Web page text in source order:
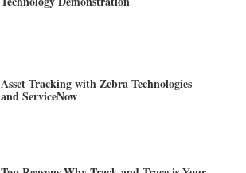
Asset Tracking with Zebra Technologies
and ServiceNow